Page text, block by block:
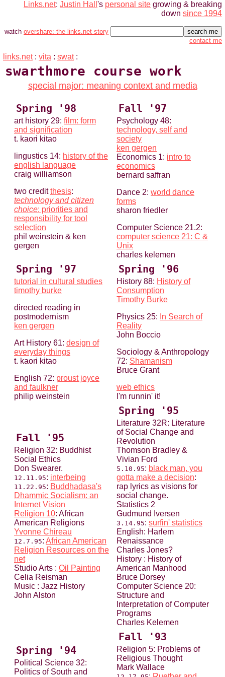
Links.net: Justin Hall 's personal site growing & breaking
down since 1994
watch overshare: the links.net story
contact me
links.net: vita : swat:
swarthmore course work
special major: meaning context and media
Spring '98
art history 29: film: form
and signification
t. kaori kitao
lingustics 14: history of the
english language
craig williamson
two creditthesis:
technology and citizen
choice: priorities and
responsibility for tool
selection
phil weinstein & ken
gergen
Fall '97
Psychology 48:
technology, self and
society
ken gergen
Economics 1: intro to
economics
bernard saffran
Dance 2: world dance
forms
sharon friedler
Computer Science 21.2:
computer science 21: C &
Unix
charles kelemen
Spring '97
tutorial in cultural studies
timothy burke
directed reading in
postmodernism
ken gergen
Art History 61: design of
everyday things
t. kaori kitao
English 72: proust joyce
and faulkner
philip weinstein
Spring '96
History 88: History of
Consumption
Timothy Burke
Physics 25: In Search of
Reality
John Boccio
Sociology & Anthropology
72: Shamanism
Bruce Grant
web ethics
I'm runnin' it!
Fall '95
Religion 32: Buddhist
Social Ethics
Don Swearer.
12.11.95: interbeing
11.22.95: Buddhadasa's
Dhammic Socialism: an
Internet Vision
Religion 10: African
American Religions
Yvonne Chireau
12.7.95: African American
Religion Resources on the
net
Studio Arts : Oil Painting
Celia Reisman
Music : Jazz History
John Alston
Spring '95
Literature 32R: Literature
of Social Change and
Revolution
Thomson Bradley &
Vivian Ford
5.10.95: black man, you
gotta make a decision:
rap lyrics as visions for
social change.
Statistics 2
Gudmund Iversen
3.14.95: surfin' statistics
English: Harlem
Renaissance
Charles Jones?
History : History of
American Manhood
Bruce Dorsey
Computer Science 20:
Structure and
Interpretation of Computer
Programs
Charles Kelemen
Spring '94
Political Science 32:
Politics of South and
Fall '93
Religion 5: Problems of
Religious Thought
Mark Wallace